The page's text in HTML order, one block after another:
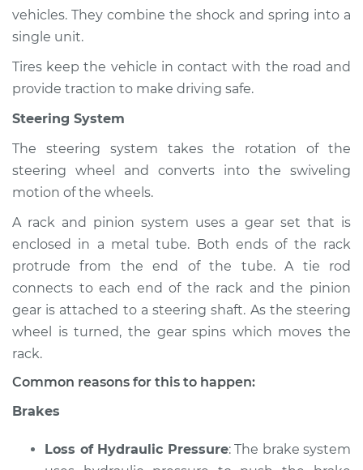
Suspension
Estimate
Shop/Dealer Price
2020 Infiniti QX50
Service type
Brakes, Steering and
Suspension
Inspection
Estimate $94.99
L4-2.0L Turbo
vehicles. They combine the shock and spring into a
single unit.
Tires keep the vehicle in contact with the road and
provide traction to make driving safe.
Steering System
The steering system takes the rotation of the
steering wheel and converts into the swiveling
motion of the wheels.
A rack and pinion system uses a gear set that is
enclosed in a metal tube. Both ends of the rack
protrude from the end of the tube. A tie rod
connects to each end of the rack and the pinion
gear is attached to a steering shaft. As the steering
wheel is turned, the gear spins which moves the
rack.
Common reasons for this to happen:
Brakes
Loss of Hydraulic Pressure: The brake system